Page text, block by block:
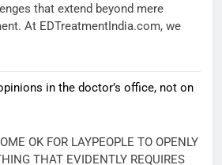
that extend beyond mere
At EDTreatmentIndia.com, we
in the doctor’s office, not on
OK FOR LAYPEOPLE TO OPENLY
THAT EVIDENTLY REQUIRES